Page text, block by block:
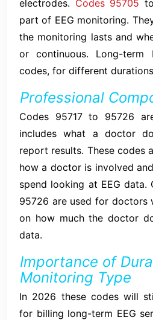
electrodes. Codes 95705
part of EEG monitoring.
the monitoring lasts and
or continuous. Long-term
codes, for different
Professional
Codes 95717 to 95726
includes what a doctor
report results. These codes
how a doctor is involved
spend looking at EEG data.
95726 are used for doctors
on how much the doctor
data.
Importance of
Monitoring Type
In 2026 these codes will
for billing long-term EEG